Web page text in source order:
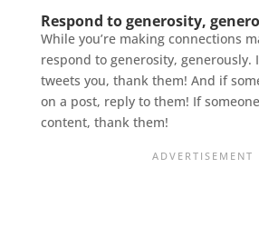
Respond to generosity,
While you’re making connections
respond to generosity, generously.
tweets you, thank them! And if
on a post, reply to them! If
content, thank them!